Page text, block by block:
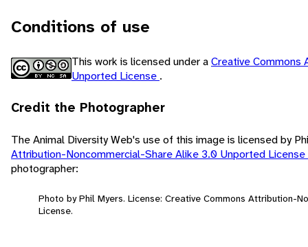
Conditions of use
This work is licensed under aCreative Commons
Unported License .
Credit the Photographer
The Animal Diversity Web's use of this image is licensed by
Attribution-Noncommercial-Share Alike 3.0 Unported License
photographer:
Photo by Phil Myers. License: Creative Commons Attribution-
License.